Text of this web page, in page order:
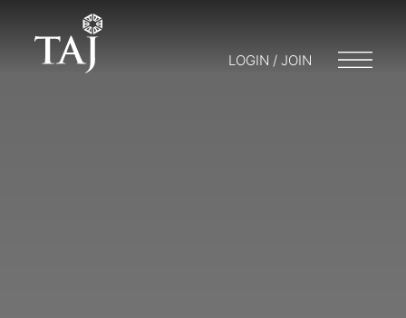
LOGIN / JOIN